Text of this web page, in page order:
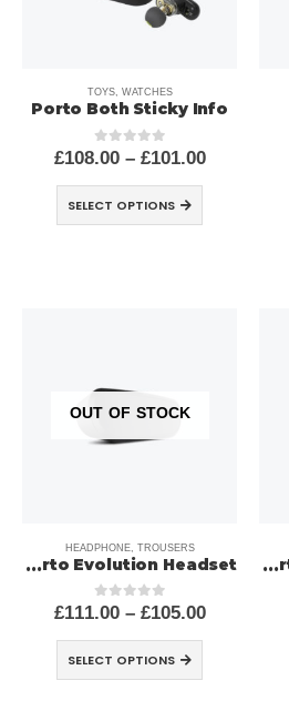
TOYS, WATCHES
Porto Both Sticky Info
0
out of 5
£101.00
–
£108.00
SELECT OPTIONS
Porto Evolution Headset
OUT OF STOCK
HEADPHONE, TROUSERS
Porto Evolution Headset
0
out of 5
£105.00
–
£111.00
SELECT OPTIONS